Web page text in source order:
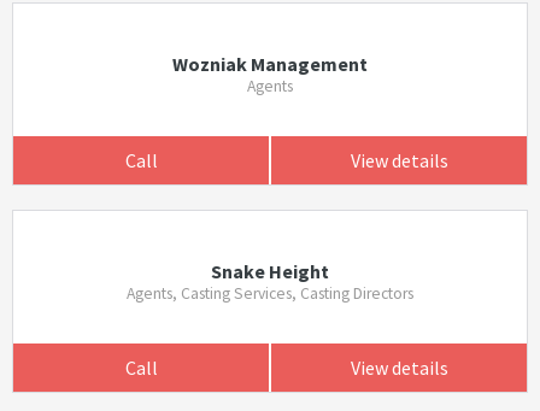
Wozniak Management
Agents
Call View details
Snake Height
Agents, Casting Services, Casting Directors
Call View details